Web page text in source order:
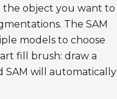
the object you want to
The SAM
models to choose
fill brush: draw a
SAM will automatically